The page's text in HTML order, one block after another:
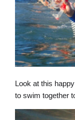
Look at this
to swim together